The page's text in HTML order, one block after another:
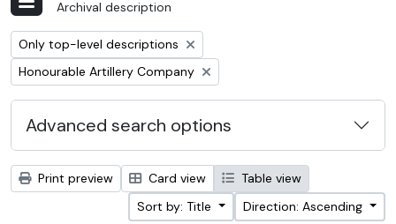
Archival description
Remove filter:
Only top-level descriptions
Remove filter:
Honourable Artillery Company
Advanced search options
Print preview Card view
Table view
Sort by: Title
Direction: Ascending